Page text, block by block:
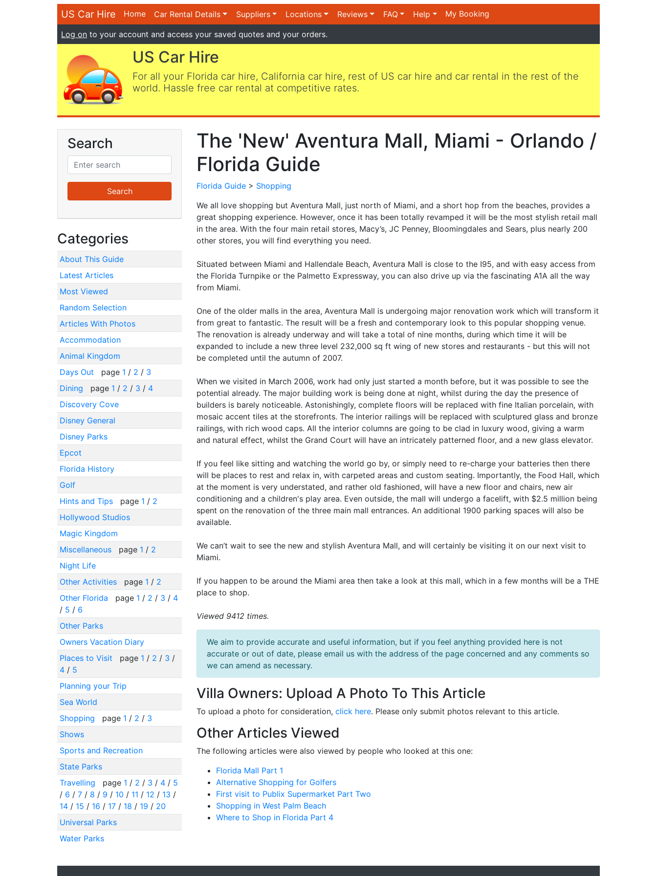
US Car Hire Home Car Rental Details Suppliers Locations Reviews FAQ Help My Booking
Log on to your account and access your saved quotes and your orders.
US Car Hire
For all your Florida car hire, California car hire, rest of US car hire and car rental in the rest of the
world. Hassle free car rental at competitive rates.
Search
Categories
About This Guide
Latest Articles
Most Viewed
Random Selection
Articles With Photos
Accommodation
Animal Kingdom
Days Out
page 1 / 2 / 3
Dining
page 1 / 2 / 3 / 4
Discovery Cove
Disney General
Disney Parks
Epcot
Florida History
Golf
Hints and Tips
page 1 / 2
Hollywood Studios
Magic Kingdom
Miscellaneous
page 1 / 2
Night Life
Other Activities
page 1 / 2
Other Florida
page 1 / 2 / 3 / 4
/ 5 / 6
Other Parks
Owners Vacation Diary
Places to Visit
page 1 / 2 / 3 /
4/ 5
Planning your Trip
Sea World
Shopping
page 1 / 2 / 3
Shows
Sports and Recreation
State Parks
Travelling
page 1 / 2 / 3 / 4/ 5
/ 6 / 7/ 8 / 9 / 10 / 11 / 12 / 13 /
14/ 15 / 16 / 17/ 18 / 19 / 20
Universal Parks
Water Parks
The 'New' Aventura Mall, Miami - Orlando /
Florida Guide
Florida Guide > Shopping
We all love shopping but Aventura Mall, just north of Miami, and a short hop from the beaches, provides a
great shopping experience. However, once it has been totally revamped it will be the most stylish retail mall
in the area. With the four main retail stores, Macy’s, JC Penney, Bloomingdales and Sears, plus nearly 200
other stores, you will find everything you need.
Situated between Miami and Hallendale Beach, Aventura Mall is close to the I95, and with easy access from
the Florida Turnpike or the Palmetto Expressway, you can also drive up via the fascinating A1A all the way
from Miami.
One of the older malls in the area, Aventura Mall is undergoing major renovation work which will transform it
from great to fantastic. The result will be a fresh and contemporary look to this popular shopping venue.
The renovation is already underway and will take a total of nine months, during which time it will be
expanded to include a new three level 232,000 sq ft wing of new stores and restaurants - but this will not
be completed until the autumn of 2007.
When we visited in March 2006, work had only just started a month before, but it was possible to see the
potential already. The major building work is being done at night, whilst during the day the presence of
builders is barely noticeable. Astonishingly, complete floors will be replaced with fine Italian porcelain, with
mosaic accent tiles at the storefronts. The interior railings will be replaced with sculptured glass and bronze
railings, with rich wood caps. All the interior columns are going to be clad in luxury wood, giving a warm
and natural effect, whilst the Grand Court will have an intricately patterned floor, and a new glass elevator.
If you feel like sitting and watching the world go by, or simply need to re-charge your batteries then there
will be places to rest and relax in, with carpeted areas and custom seating. Importantly, the Food Hall, which
at the moment is very understated, and rather old fashioned, will have a new floor and chairs, new air
conditioning and a children's play area. Even outside, the mall will undergo a facelift, with $2.5 million being
spent on the renovation of the three main mall entrances. An additional 1900 parking spaces will also be
available.
We can’t wait to see the new and stylish Aventura Mall, and will certainly be visiting it on our next visit to
Miami.
If you happen to be around the Miami area then take a look at this mall, which in a few months will be a THE
place to shop.
Viewed 9412 times.
We aim to provide accurate and useful information, but if you feel anything provided here is not
accurate or out of date, please email us with the address of the page concerned and any comments so
we can amend as necessary.
Villa Owners: Upload A Photo To This Article
To upload a photo for consideration, click here. Please only submit photos relevant to this article.
Other Articles Viewed
The following articles were also viewed by people who looked at this one:
Florida Mall Part 1
Alternative Shopping for Golfers
First visit to Publix Supermarket Part Two
Shopping in West Palm Beach
Where to Shop in Florida Part 4